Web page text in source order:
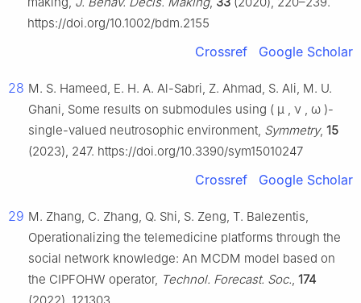
https://doi.org/10.1002/bdm.2155
Crossref Google Scholar
28 M. S. Hameed, E. H. A. Al-Sabri, Z. Ahmad, S. Ali, M. U.
Ghani, Some results on submodules using ( μ , ν , ω )-
single-valued neutrosophic environment, Symmetry, 15
(2023), 247. https://doi.org/10.3390/sym15010247
Crossref Google Scholar
29 M. Zhang, C. Zhang, Q. Shi, S. Zeng, T. Balezentis,
Operationalizing the telemedicine platforms through the
social network knowledge: An MCDM model based on
the CIPFOHW operator, Technol. Forecast. Soc., 174